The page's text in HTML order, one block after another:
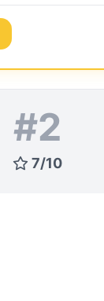
#2
7/10